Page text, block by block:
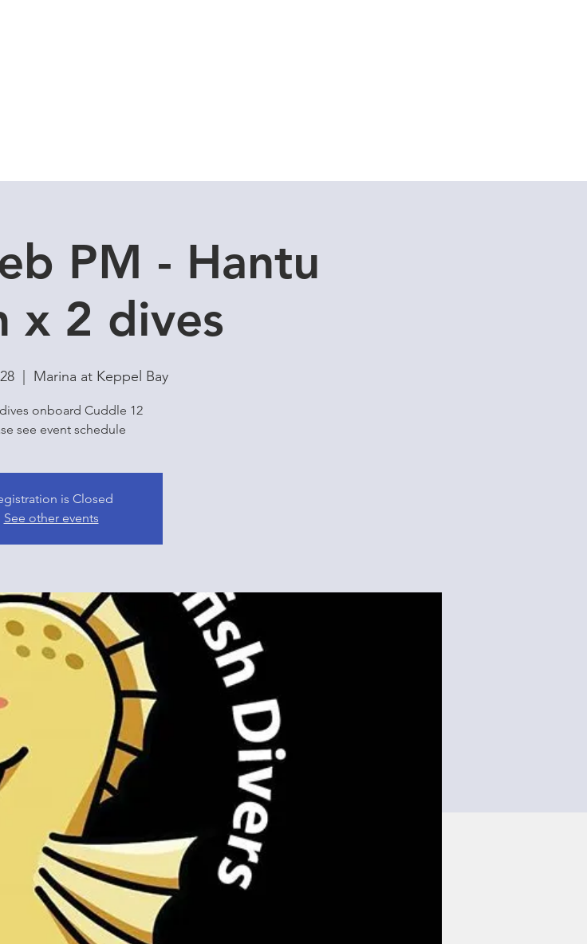
PM - Hantu
x 2 dives
Marina at Keppel Bay
onboard Cuddle 12
see event schedule
is Closed
See other events